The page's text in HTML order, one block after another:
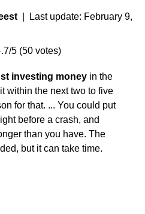
| Last update: February 9,
5 (50 votes)
investing money in the
within the next two to five
for that. ... You could put
before a crash, and
than you have. The
but it can take time.